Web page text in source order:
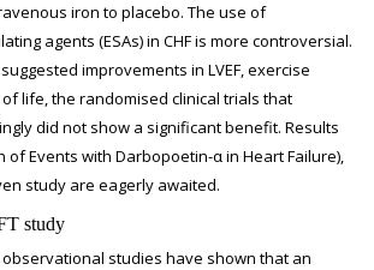
iron to placebo. The use of
agents (ESAs) in CHF is more controversial.
improvements in LVEF, exercise
life, the randomised clinical trials that
did not show a significant benefit. Results
of Events with Darbopoetin-α in Heart Failure),
study are eagerly awaited.
study
studies have shown that an